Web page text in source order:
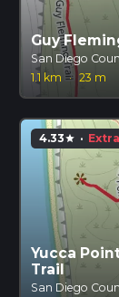
Guy
San Diego
1.1 km · 23 m
4.33star ·
Yucca
Trail
San Diego